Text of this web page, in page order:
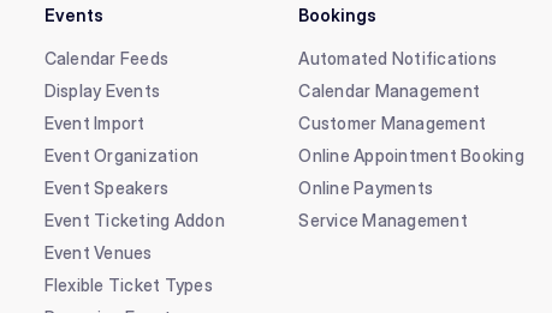
Events
Calendar Feeds
Display Events
Event Import
Event Organization
Event Speakers
Event Ticketing Addon
Event Venues
Flexible Ticket Types
Bookings
Automated Notifications
Calendar Management
Customer Management
Online Appointment Booking
Online Payments
Service Management